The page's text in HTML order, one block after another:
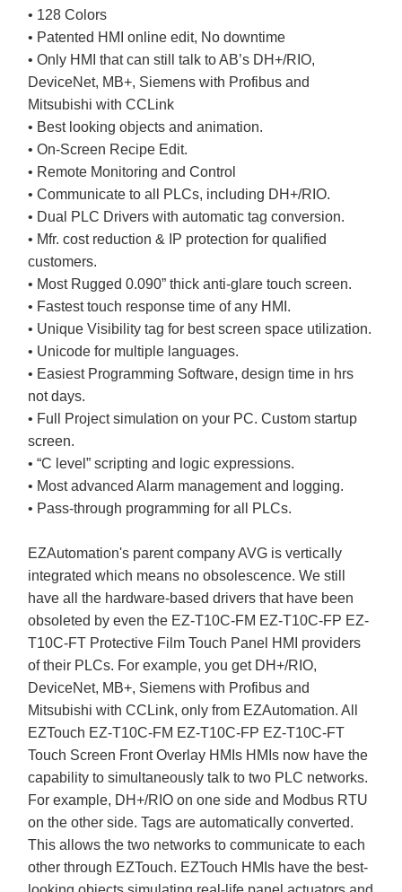
• 128 Colors
• Patented HMI online edit, No downtime
• Only HMI that can still talk to AB’s DH+/RIO,
DeviceNet, MB+, Siemens with Profibus and
Mitsubishi with CCLink
• Best looking objects and animation.
• On-Screen Recipe Edit.
• Remote Monitoring and Control
• Communicate to all PLCs, including DH+/RIO.
• Dual PLC Drivers with automatic tag conversion.
• Mfr. cost reduction & IP protection for qualified
customers.
• Most Rugged 0.090” thick anti-glare touch screen.
• Fastest touch response time of any HMI.
• Unique Visibility tag for best screen space utilization.
• Unicode for multiple languages.
• Easiest Programming Software, design time in hrs
not days.
• Full Project simulation on your PC. Custom startup
screen.
• “C level” scripting and logic expressions.
• Most advanced Alarm management and logging.
• Pass-through programming for all PLCs.
EZAutomation's parent company AVG is vertically
integrated which means no obsolescence. We still
have all the hardware-based drivers that have been
obsoleted by even the EZ-T10C-FM EZ-T10C-FP EZ-
T10C-FT Protective Film Touch Panel HMI providers
of their PLCs. For example, you get DH+/RIO,
DeviceNet, MB+, Siemens with Profibus and
Mitsubishi with CCLink, only from EZAutomation. All
EZTouch EZ-T10C-FM EZ-T10C-FP EZ-T10C-FT
Touch Screen Front Overlay HMIs HMIs now have the
capability to simultaneously talk to two PLC networks.
For example, DH+/RIO on one side and Modbus RTU
on the other side. Tags are automatically converted.
This allows the two networks to communicate to each
other through EZTouch. EZTouch HMIs have the best-